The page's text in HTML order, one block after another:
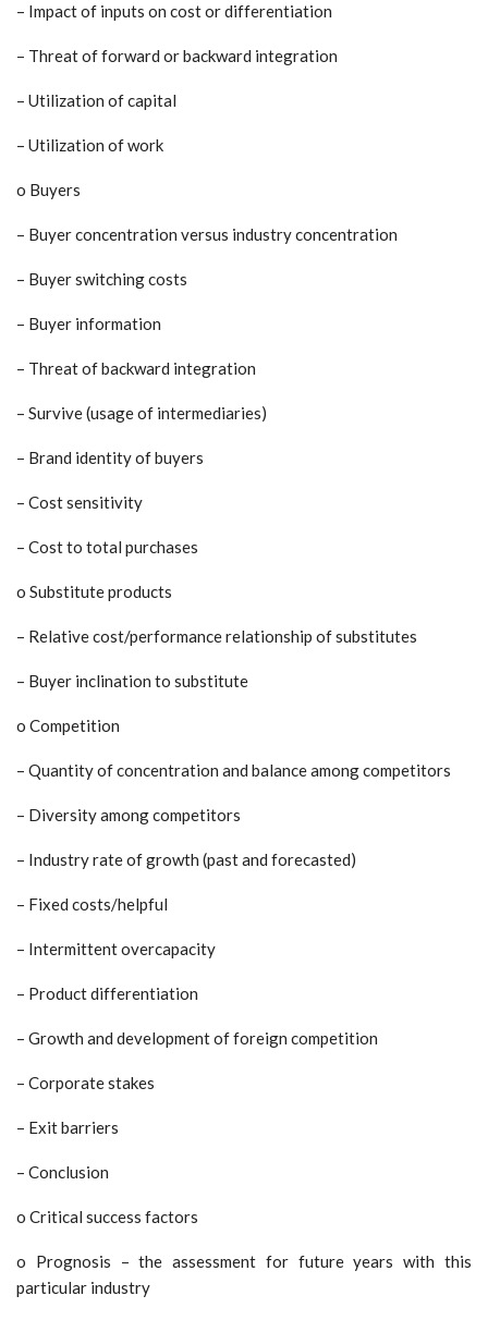
– Impact of inputs on cost or differentiation
– Threat of forward or backward integration
– Utilization of capital
– Utilization of work
o Buyers
– Buyer concentration versus industry concentration
– Buyer switching costs
– Buyer information
– Threat of backward integration
– Survive (usage of intermediaries)
– Brand identity of buyers
– Cost sensitivity
– Cost to total purchases
o Substitute products
– Relative cost/performance relationship of substitutes
– Buyer inclination to substitute
o Competition
– Quantity of concentration and balance among competitors
– Diversity among competitors
– Industry rate of growth (past and forecasted)
– Fixed costs/helpful
– Intermittent overcapacity
– Product differentiation
– Growth and development of foreign competition
– Corporate stakes
– Exit barriers
– Conclusion
o Critical success factors
o Prognosis – the assessment for future years with this
particular industry